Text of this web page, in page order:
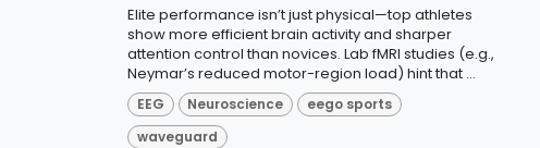
Elite performance isn’t just physical—top athletes
show more efficient brain activity and sharper
attention control than novices. Lab fMRI studies (e.g.,
Neymar’s reduced motor-region load) hint that ...
EEG Neuroscience
eego sports
waveguard